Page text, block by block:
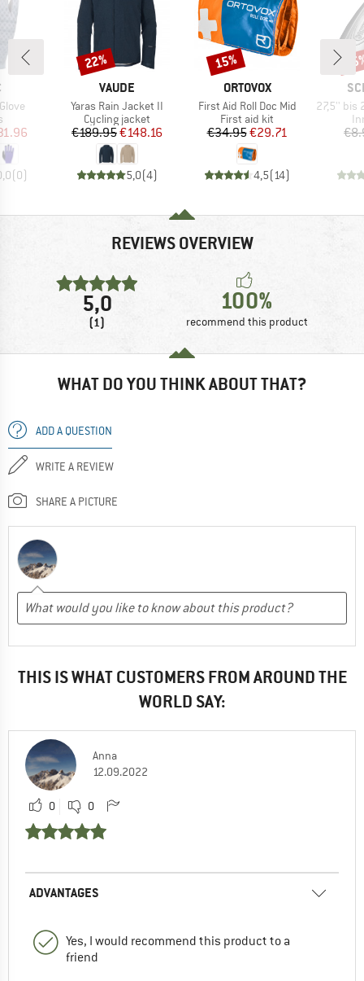
group
Price
(0)
BRAND
VAUDE
Item(s)
Yaras Rain Jacket II
Product group
Cycling jacket
Price
€189.95Reduced Price
€148.16
5,0(4)
Discount
22%
BRAND
ORTOVOX
Item(s)
First Aid Roll Doc Mid
Product group
First aid kit
Price
€34.95Reduced Price
€29.71
4,5(14)
Discount
15%
Item(s)
27,5'' bis 29''
REVIEWS OVERVIEW
5,0
(1)
100%
recommend this product
WHAT DO YOU THINK ABOUT THAT?
ADD A QUESTION
WRITE A REVIEW
SHARE A PICTURE
THIS IS WHAT CUSTOMERS FROM AROUND THE
WORLD SAY:
Anna
12.09.2022
0 0
ADVANTAGES
Yes, I would recommend this product to a
friend